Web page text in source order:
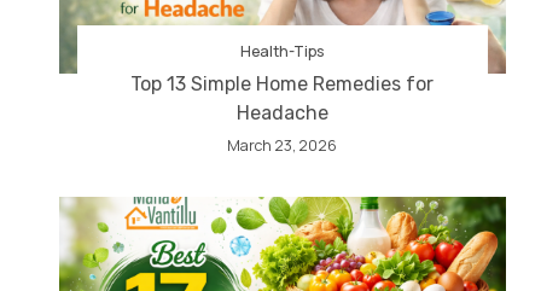
Health-Tips
Top 13 Simple Home Remedies for
Headache
March 23, 2026